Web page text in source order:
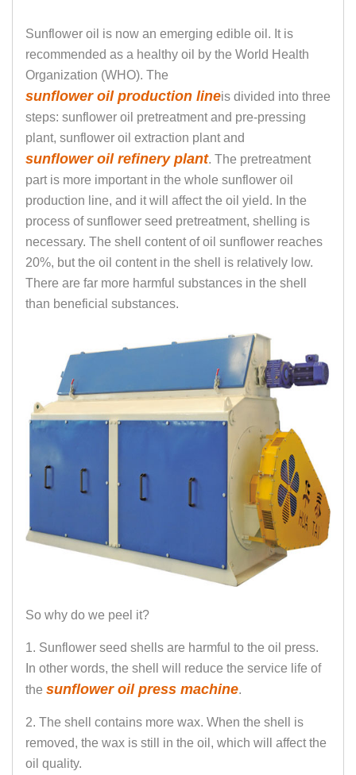
Sunflower oil is now an emerging edible oil. It is
recommended as a healthy oil by the World Health
Organization (WHO). The
sunflower oil production lineis divided into three
steps: sunflower oil pretreatment and pre-pressing
plant, sunflower oil extraction plant and
sunflower oil refinery plant. The pretreatment
part is more important in the whole sunflower oil
production line, and it will affect the oil yield. In the
process of sunflower seed pretreatment, shelling is
necessary. The shell content of oil sunflower reaches
20%, but the oil content in the shell is relatively low.
There are far more harmful substances in the shell
than beneficial substances.
So why do we peel it?
1. Sunflower seed shells are harmful to the oil press.
In other words, the shell will reduce the service life of
the sunflower oil press machine.
2. The shell contains more wax. When the shell is
removed, the wax is still in the oil, which will affect the
oil quality.